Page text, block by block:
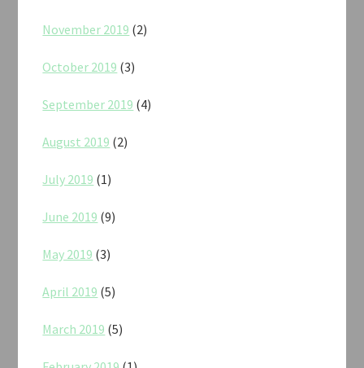
November 2019 (2)
October 2019 (3)
September 2019 (4)
August 2019 (2)
July 2019 (1)
June 2019 (9)
May 2019 (3)
April 2019 (5)
March 2019 (5)